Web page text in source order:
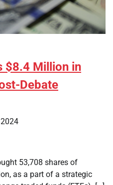
$8.4 Million in
Debate
53,708 shares of
as a part of a strategic